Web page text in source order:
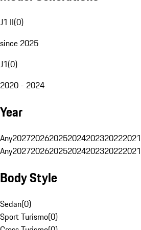
J1 II(0)
since 2025
J1(0)
2020 - 2024
Year
Any2027202620252024202320222021
Any2027202620252024202320222021
Body Style
Sedan(0)
Sport Turismo(0)